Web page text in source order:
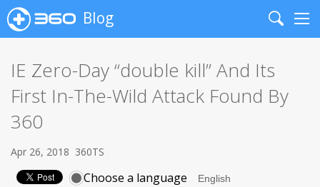
Blog
Search
IE Zero-Day “double kill” And Its
First In-The-Wild Attack Found By
360
Apr 26, 2018 360TS
Choose a language